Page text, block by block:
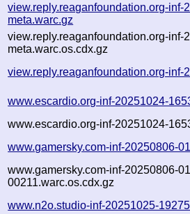
view.reply.reaganfoundation.org-inf-
meta.warc.gz
view.reply.reaganfoundation.org-inf-
meta.warc.os.cdx.gz
view.reply.reaganfoundation.org-
www.escardio.org-inf-20251024-
www.escardio.org-inf-20251024-
www.gamersky.com-inf-20250806-
www.gamersky.com-inf-20250806-
00211.warc.os.cdx.gz
www.n2o.studio-inf-20251025-